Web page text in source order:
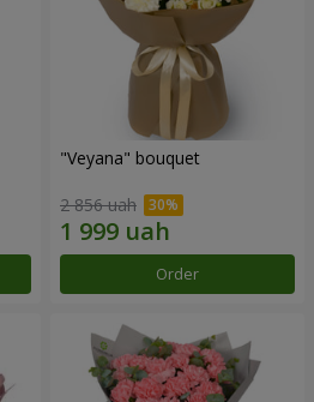
"Veyana" bouquet
2 856 uah
Order